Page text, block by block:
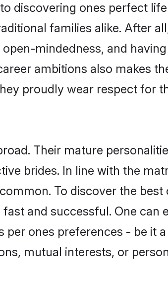
discovering ones perfect
families alike. After
mindedness, and having
ambitions also makes
proudly wear respect for
Their mature
brides. In line with the
To discover the best
and successful. One can
ones preferences - be it a
mutual interests, or